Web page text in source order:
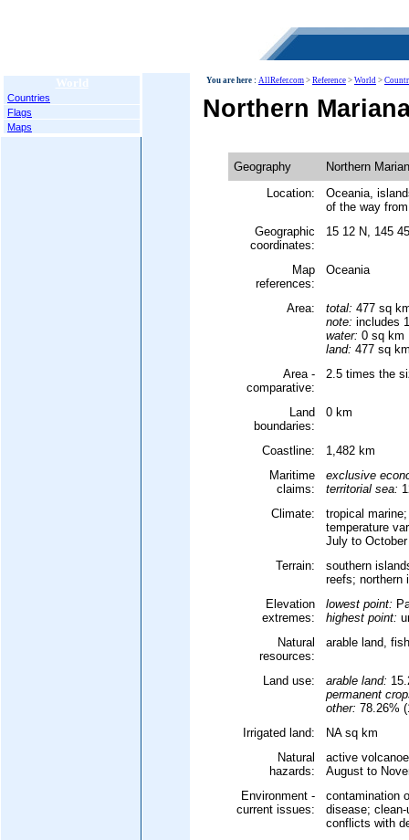
World
Countries
Flags
Maps
You are here : AllRefer.com > Reference > World >
Northern
Geography
Northern
Location:
Oceania,
of the way
Geographic
coordinates:
15 12 N, 145
Map
references:
Oceania
Area: total: 477 sq
note: includes
water: 0 sq km
land: 477 sq
Area -
comparative:
2.5 times the
Land
boundaries:
0 km
Coastline:
1,482 km
Maritime
claims:
exclusive
territorial sea:
Climate:
tropical
temperature
July to October
Terrain:
southern
reefs; northern
Elevation
extremes:
lowest point:
highest point:
Natural
resources:
arable land, fish
Land use: arable land:
permanent
other: 78.26%
Irrigated land:
NA sq km
Natural
hazards:
active
August to
Environment -
current issues:
contamination
disease;
conflicts with